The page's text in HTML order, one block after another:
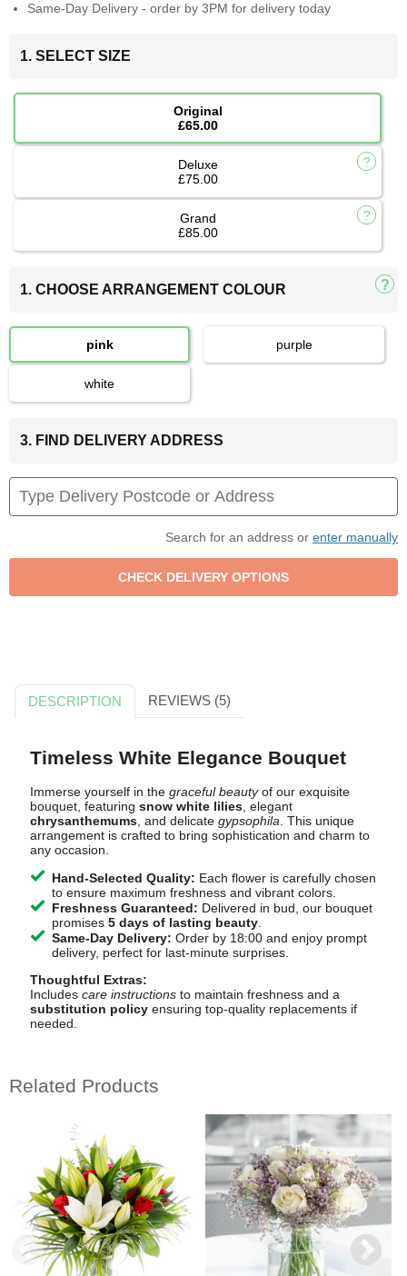
Same-Day Delivery - order by 3PM for delivery today
1. SELECT SIZE
Original
£65.00
Deluxe
£75.00
Grand
£85.00
1. CHOOSE ARRANGEMENT COLOUR
pink purple
white
3. FIND DELIVERY ADDRESS
Search for an address or enter manually
DESCRIPTION REVIEWS (5)
Timeless White Elegance Bouquet
Immerse yourself in the graceful beautyof our exquisite
bouquet, featuring snow white lilies, elegant
chrysanthemums, and delicate gypsophila. This unique
arrangement is crafted to bring sophistication and charm to
any occasion.
Hand-Selected Quality: Each flower is carefully chosen
to ensure maximum freshness and vibrant colors.
Freshness Guaranteed: Delivered in bud, our bouquet
promises 5 days of lasting beauty.
Same-Day Delivery: Order by 18:00 and enjoy prompt
delivery, perfect for last-minute surprises.
Thoughtful Extras:
Includes care instructionsto maintain freshness and a
substitution policyensuring top-quality replacements if
needed.
Related Products